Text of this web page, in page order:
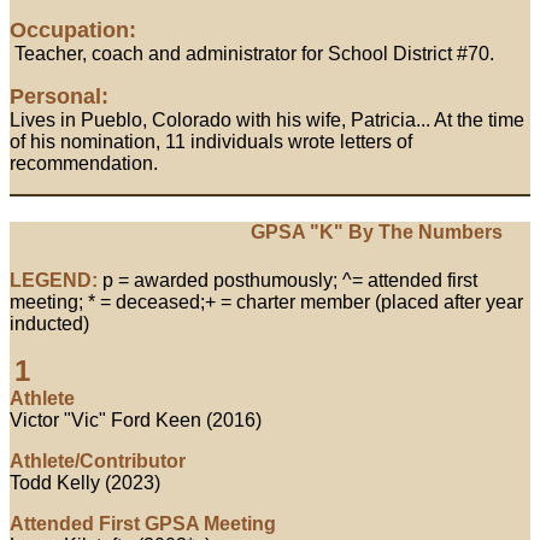
Occupation:
Teacher, coach and administrator for School District #70.
Personal:
Lives in Pueblo, Colorado with his wife, Patricia... At the time
of his nomination, 11 individuals wrote letters of
recommendation.
GPSA "K" By The Numbers
LEGEND: p = awarded posthumously; ^= attended first
meeting; * = deceased;+ = charter member (placed after year
inducted)
1
Athlete
Victor "Vic" Ford Keen (2016)
Athlete/Contributor
Todd Kelly (2023)
Attended First GPSA Meeting